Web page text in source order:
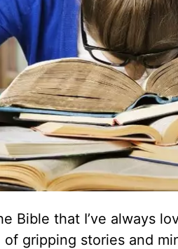
Bible that I’ve always
gripping stories and